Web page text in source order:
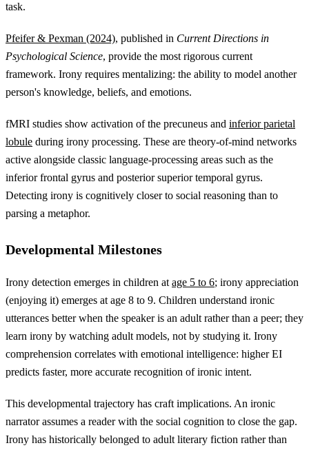
task.
Pfeifer & Pexman (2024), published in Current Directions in
Psychological Science, provide the most rigorous current
framework. Irony requires mentalizing: the ability to model another
person's knowledge, beliefs, and emotions.
fMRI studies show activation of the precuneus and inferior parietal
lobule during irony processing. These are theory-of-mind networks
active alongside classic language-processing areas such as the
inferior frontal gyrus and posterior superior temporal gyrus.
Detecting irony is cognitively closer to social reasoning than to
parsing a metaphor.
Developmental Milestones
Irony detection emerges in children atage 5 to 6; irony appreciation
(enjoying it) emerges at age 8 to 9. Children understand ironic
utterances better when the speaker is an adult rather than a peer; they
learn irony by watching adult models, not by studying it. Irony
comprehension correlates with emotional intelligence: higher EI
predicts faster, more accurate recognition of ironic intent.
This developmental trajectory has craft implications. An ironic
narrator assumes a reader with the social cognition to close the gap.
Irony has historically belonged to adult literary fiction rather than